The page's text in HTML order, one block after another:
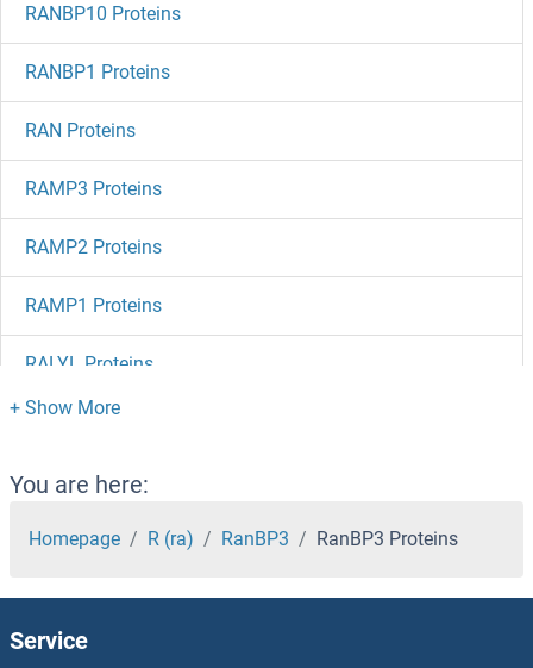
RANBP10 Proteins
RANBP1 Proteins
RAN Proteins
RAMP3 Proteins
RAMP2 Proteins
RAMP1 Proteins
RALYL Proteins
Raly Proteins
RALGPS2 Proteins
RALGPS1 Proteins
RALGDS Proteins
RALBP1 Proteins
You are here:
Homepage R (ra) RanBP3 RanBP3 Proteins
Service